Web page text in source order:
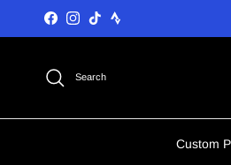
Skip to content
Facebook
Instagram
TikTok
Search
Custom